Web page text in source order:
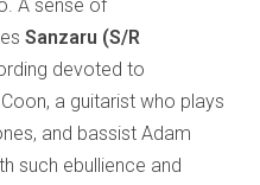
A sense of
Sanzaru (S/R
devoted to
a guitarist who plays
and bassist Adam
such ebullience and